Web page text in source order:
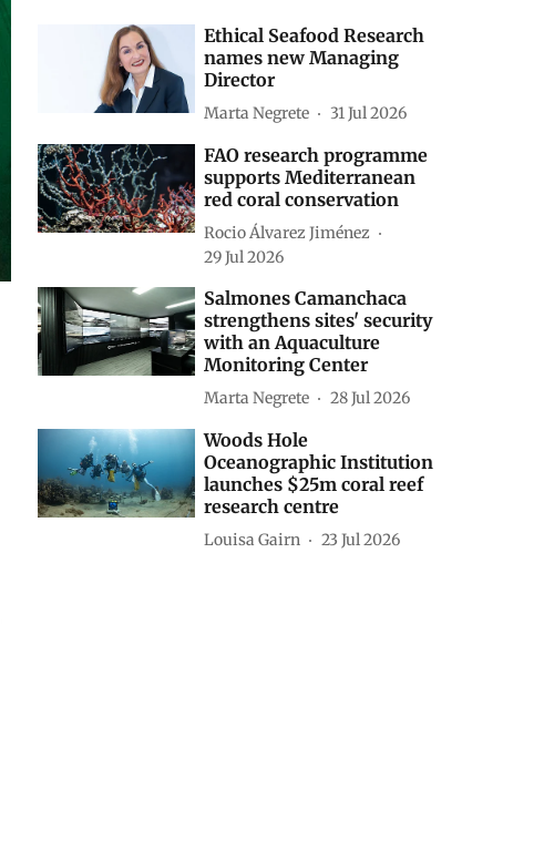
Ethical Seafood Research
names new Managing
Director
Marta Negrete 31 Jul 2026
FAO research programme
supports Mediterranean
red coral conservation
Rocio Álvarez Jiménez
29 Jul 2026
Salmones Camanchaca
strengthens sites' security
with an Aquaculture
Monitoring Center
Marta Negrete 28 Jul 2026
Woods Hole
Oceanographic Institution
launches $25m coral reef
research centre
Louisa Gairn 23 Jul 2026